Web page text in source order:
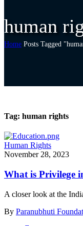
human
Home Posts Tagged
Tag: human rights
Human Rights
November 28, 2023
What is Privilege
A closer look at the
By Paranubhuti